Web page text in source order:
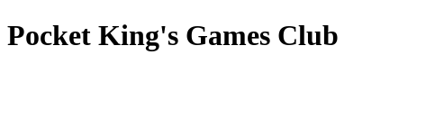
Pocket King's Games Club